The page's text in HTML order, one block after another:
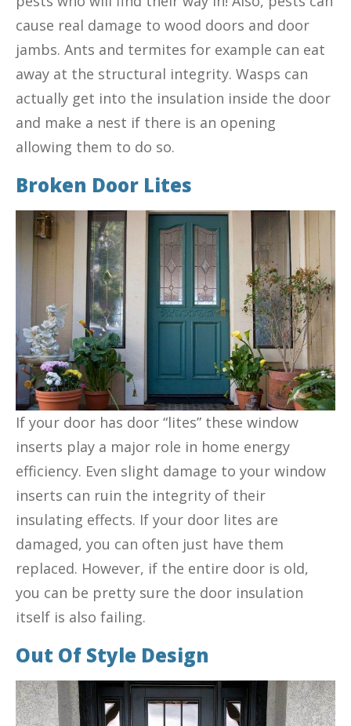
cause real damage to wood doors and door
jambs. Ants and termites for example can eat
away at the structural integrity. Wasps can
actually get into the insulation inside the door
and make a nest if there is an opening
allowing them to do so.
Broken Door Lites
If your door has door “lites” these window
inserts play a major role in home energy
efficiency. Even slight damage to your window
inserts can ruin the integrity of their
insulating effects. If your door lites are
damaged, you can often just have them
replaced. However, if the entire door is old,
you can be pretty sure the door insulation
itself is also failing.
Out Of Style Design